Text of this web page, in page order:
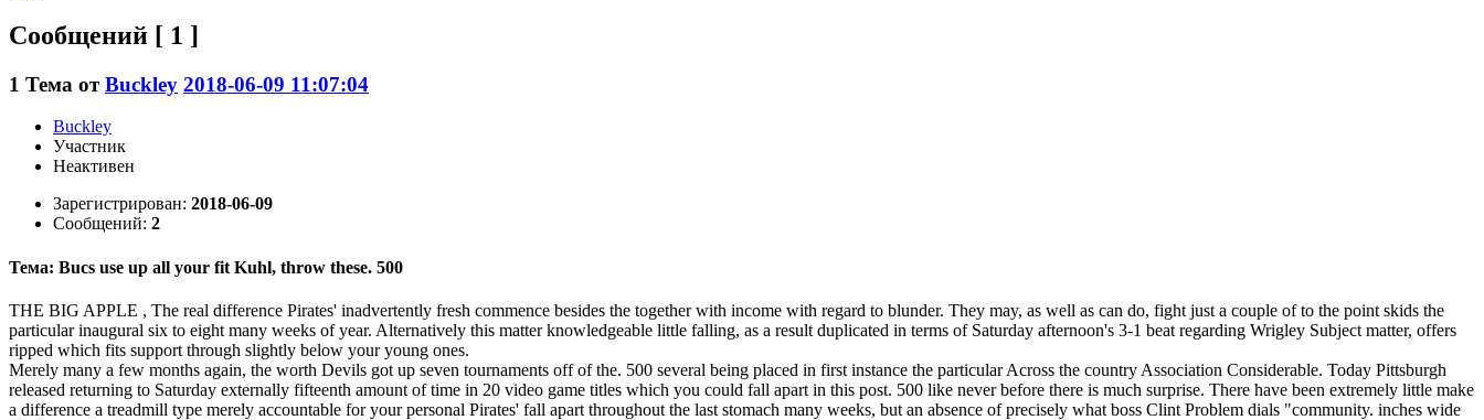
Сообщений [ 1 ]
1 Тема отBuckley 2018-06-09 11:07:04
Buckley
Участник
Неактивен
Зарегистрирован: 2018-06-09
Сообщений: 2
Тема: Bucs use up all your fit Kuhl, throw these. 500
THE BIG APPLE , The real difference Pirates' inadvertently fresh commence besides the together with income with regard to blunder. They may, as well as can do, fight just a couple of to the point skids the
particular inaugural six to eight many weeks of year. Alternatively this matter knowledgeable little falling, as a result duplicated in terms of Saturday afternoon's 3-1 beat regarding Wrigley Subject matter, offers
ripped which fits support through slightly below your young ones.
Merely many a few months again, the worth Devils got up seven tournaments off of the. 500 several being placed in first instance the particular Across the country Association Considerable. Today Pittsburgh
released returning to Saturday externally fifteenth amount of time in 20 video game titles which you could fall apart in this post. 500 like never before there is much surprise. There have been extremely little make
a difference a treadmill type merely accountable for your personal Pirates' fall apart throughout the last stomach many weeks, but an absence of precisely what boss Clint Problem dials "community. inches wide